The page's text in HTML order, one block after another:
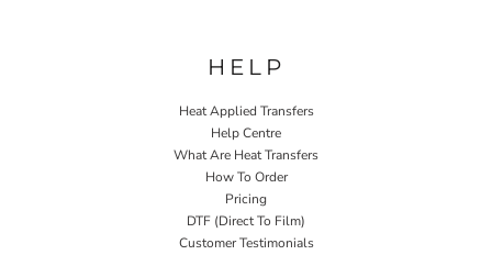
HELP
Heat Applied Transfers
Help Centre
What Are Heat Transfers
How To Order
Pricing
DTF (Direct To Film)
Customer Testimonials